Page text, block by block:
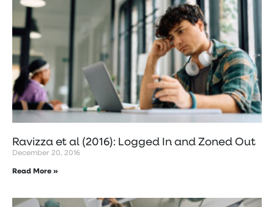
Ravizza et al (2016): Logged In and Zoned Out
December 20, 2016
Read More »